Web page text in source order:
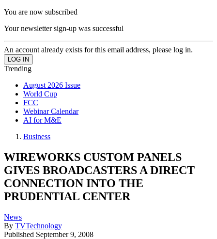
You are now subscribed
Your newsletter sign-up was successful
An account already exists for this email address, please log in.
Trending
August 2026 Issue
World Cup
FCC
Webinar Calendar
AI for M&E
Business
WIREWORKS CUSTOM PANELS
GIVES BROADCASTERS A DIRECT
CONNECTION INTO THE
PRUDENTIAL CENTER
News
By TVTechnology
Published September 9, 2008